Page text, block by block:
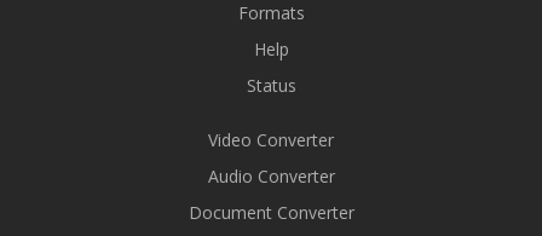
Formats
Help
Status
Video Converter
Audio Converter
Document Converter